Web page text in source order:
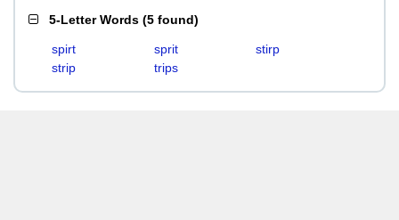
5-Letter Words (5 found)
spirt sprit
stirp
strip
trips